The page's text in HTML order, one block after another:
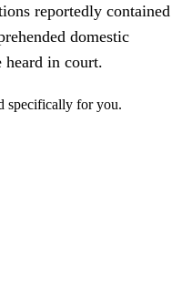
reportedly contained
domestic
heard in court.
specifically for you.